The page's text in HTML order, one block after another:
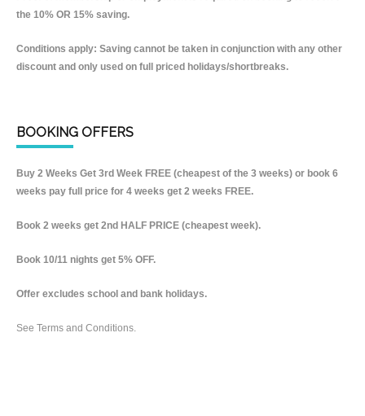
the 10% OR 15% saving.
Conditions apply: Saving cannot be taken in conjunction with any other
discount and only used on full priced holidays/shortbreaks.
BOOKING OFFERS
Buy 2 Weeks Get 3rd Week FREE (cheapest of the 3 weeks) or book 6
weeks pay full price for 4 weeks get 2 weeks FREE.
Book 2 weeks get 2nd HALF PRICE (cheapest week).
Book 10/11 nights get 5% OFF.
Offer excludes school and bank holidays.
See Terms and Conditions.